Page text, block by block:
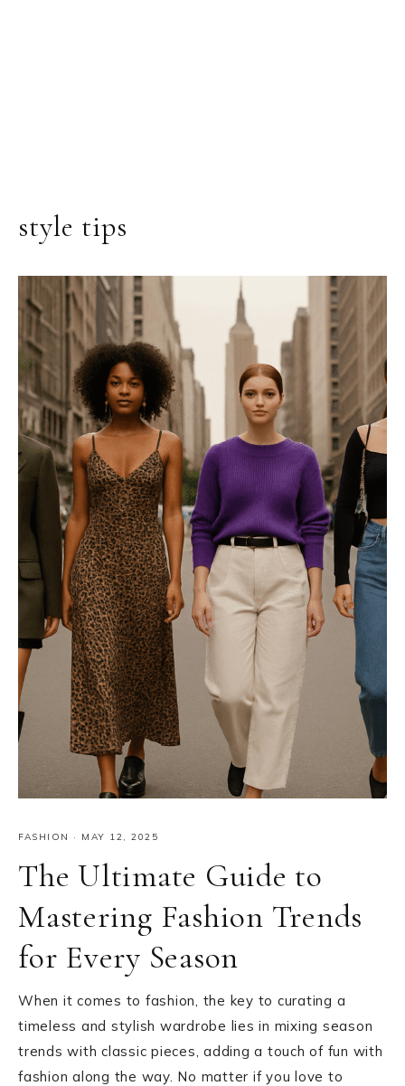
style tips
FASHION · MAY 12, 2025
The Ultimate Guide to
Mastering Fashion Trends
for Every Season
When it comes to fashion, the key to curating a
timeless and stylish wardrobe lies in mixing season
trends with classic pieces, adding a touch of fun with
fashion along the way. No matter if you love to